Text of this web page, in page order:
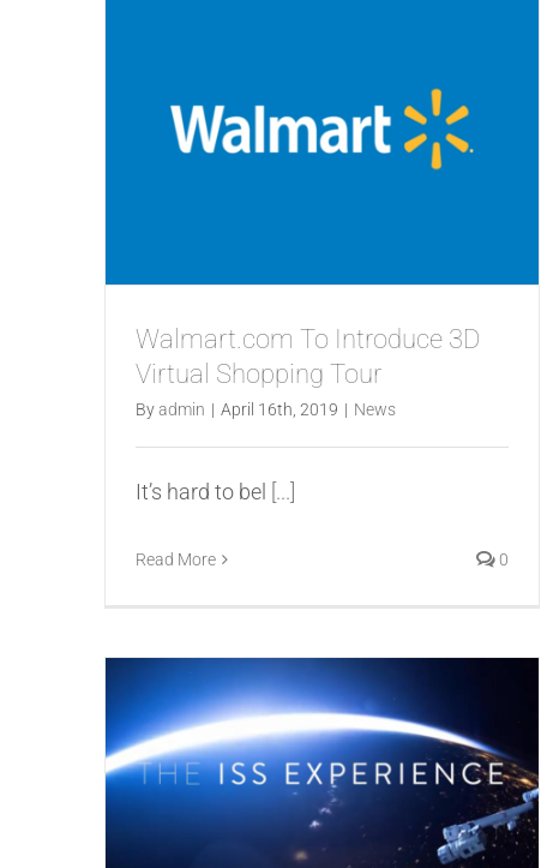
Walmart.com To Introduce 3D
Virtual Shopping Tour
Byadmin | April 16th, 2019 | News
It’s hard to bel [...]
Read More 0